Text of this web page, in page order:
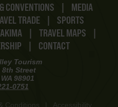
CONVENTIONS |
MEDIA
TRADE |
SPORTS
| TRAVEL MAPS
|
| CONTACT
Tourism
8th Street
98901
0751
Conditions
Accessibility